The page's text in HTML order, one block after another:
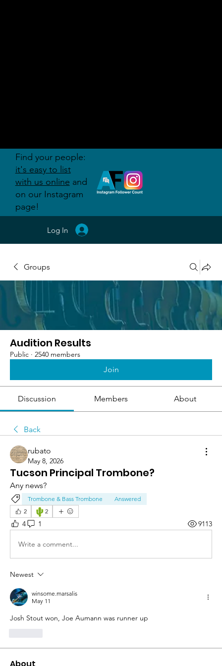
Groups
Audition Results
Public · 2540 members
Join
Discussion Members About
Back
rubato
May 8, 2026
Tucson Principal Trombone?
Any news?
Trombone & Bass Trombone
Answered
2
🌵 2
4 1 9113
Write a comment...
Newest
winsome.marsalis
May 11
Josh Stout won, Joe Aumann was runner up
Log In
Find your people:
it's easy to list
with us online and
on our Instagram
page!